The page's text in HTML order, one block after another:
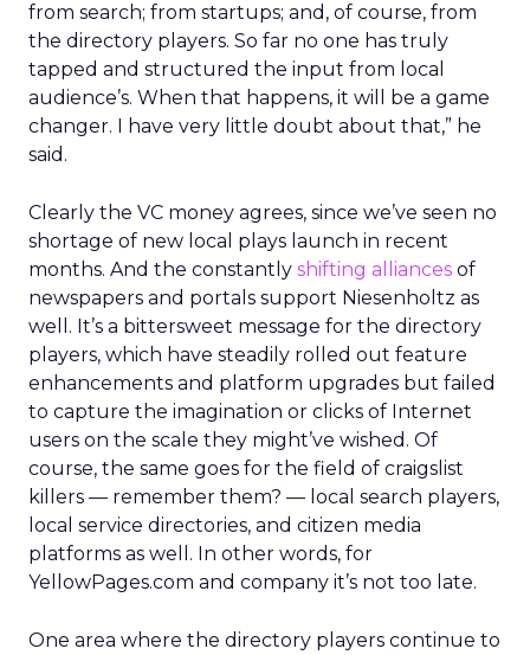
from search; from startups; and, of course, from
the directory players. So far no one has truly
tapped and structured the input from local
audience’s. When that happens, it will be a game
changer. I have very little doubt about that,” he
said.
Clearly the VC money agrees, since we’ve seen no
shortage of new local plays launch in recent
months. And the constantly shifting alliances of
newspapers and portals support Niesenholtz as
well. It’s a bittersweet message for the directory
players, which have steadily rolled out feature
enhancements and platform upgrades but failed
to capture the imagination or clicks of Internet
users on the scale they might’ve wished. Of
course, the same goes for the field of craigslist
killers — remember them? — local search players,
local service directories, and citizen media
platforms as well. In other words, for
YellowPages.com and company it’s not too late.
One area where the directory players continue to